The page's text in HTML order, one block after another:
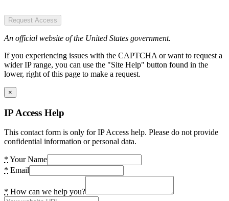
Request Access
An official website of the United States government.
If you experiencing issues with the CAPTCHA or want to request a
wider IP range, you can use the "Site Help" button found in the
lower, right of this page to make a request.
×
IP Access Help
This contact form is only for IP Access help. Please do not provide
confidential information or personal data.
* Your Name
* Email
* How can we help you?